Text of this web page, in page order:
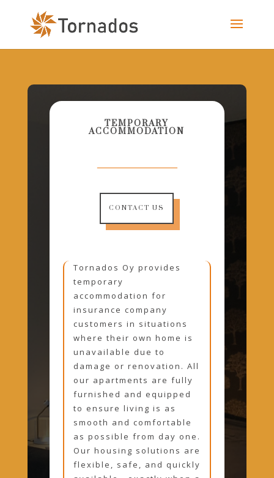
TEMPORARY
ACCOMMODATION
CONTACT US
Tornados Oy provides
temporary
accommodation for
insurance company
customers in situations
where their own home is
unavailable due to
damage or renovation. All
our apartments are fully
furnished and equipped
to ensure living is as
smooth and comfortable
as possible from day one.
Our housing solutions are
flexible, safe, and quickly